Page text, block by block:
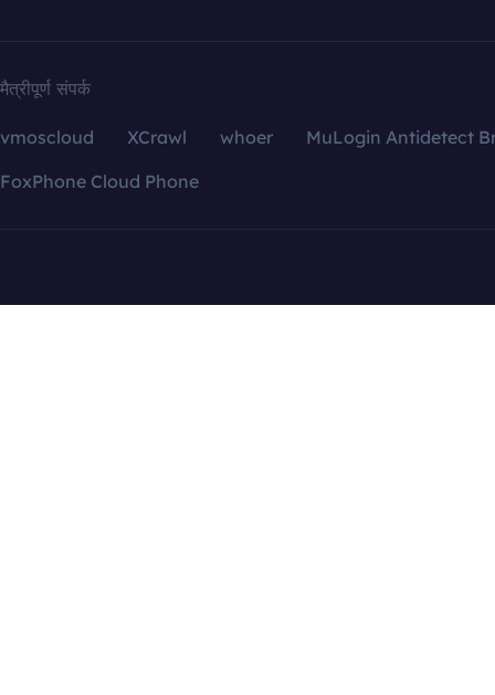
मैत्रीपूर्ण संपर्क
vmoscloud XCrawl whoer
MuLogin Antidetect
FoxPhone Cloud Phone